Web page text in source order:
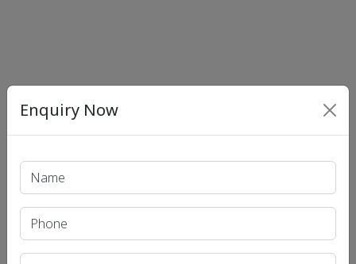
Recent Article
Enquiry Now